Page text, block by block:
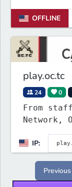
OFFLINE
play.oc.tc
24 0
From
Network,
maps.
types of
IP: